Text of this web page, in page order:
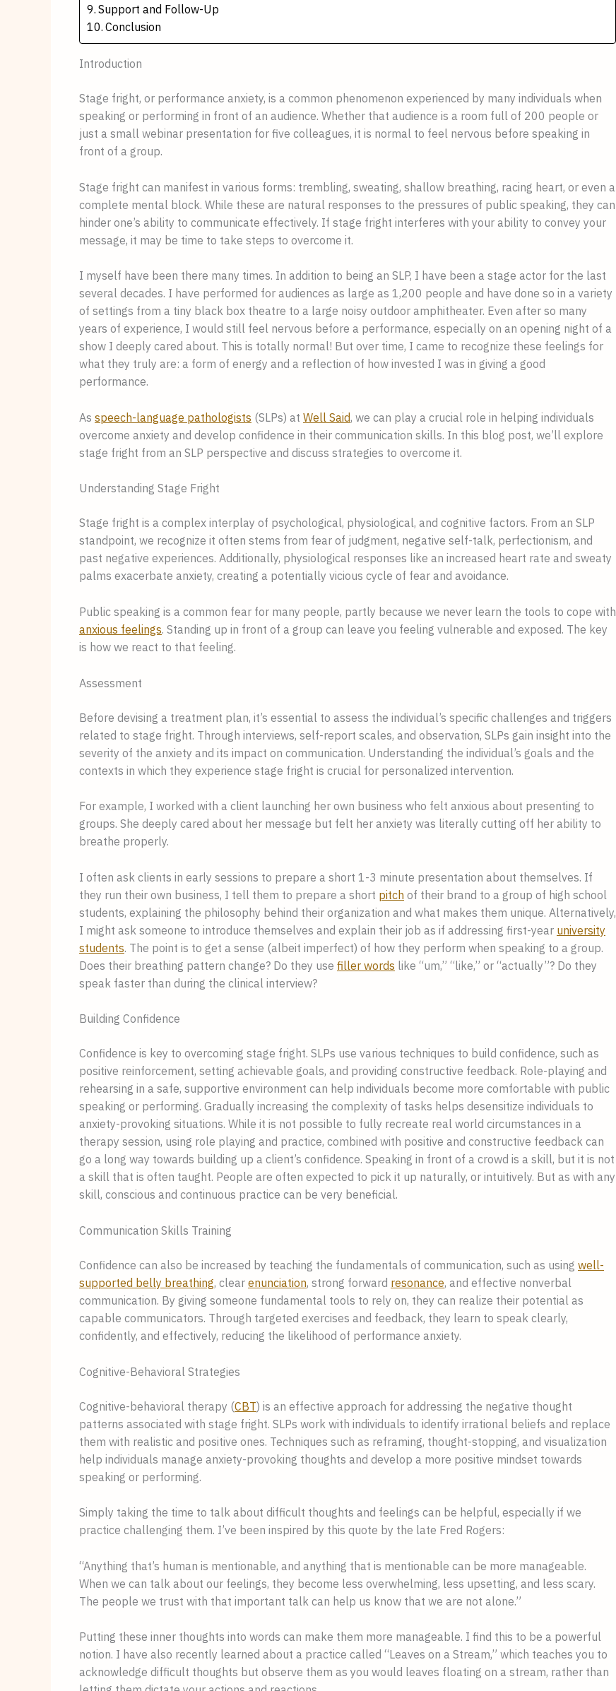
Support and Follow-Up
Conclusion
Introduction
Stage fright, or performance anxiety, is a common phenomenon experienced by many individuals when
speaking or performing in front of an audience. Whether that audience is a room full of 200 people or
just a small webinar presentation for five colleagues, it is normal to feel nervous before speaking in
front of a group.
Stage fright can manifest in various forms: trembling, sweating, shallow breathing, racing heart, or even a
complete mental block. While these are natural responses to the pressures of public speaking, they can
hinder one’s ability to communicate effectively. If stage fright interferes with your ability to convey your
message, it may be time to take steps to overcome it.
I myself have been there many times. In addition to being an SLP, I have been a stage actor for the last
several decades. I have performed for audiences as large as 1,200 people and have done so in a variety
of settings from a tiny black box theatre to a large noisy outdoor amphitheater. Even after so many
years of experience, I would still feel nervous before a performance, especially on an opening night of a
show I deeply cared about. This is totally normal! But over time, I came to recognize these feelings for
what they truly are: a form of energy and a reflection of how invested I was in giving a good
performance.
As speech-language pathologists (SLPs) at Well Said, we can play a crucial role in helping individuals
overcome anxiety and develop confidence in their communication skills. In this blog post, we’ll explore
stage fright from an SLP perspective and discuss strategies to overcome it.
Understanding Stage Fright
Stage fright is a complex interplay of psychological, physiological, and cognitive factors. From an SLP
standpoint, we recognize it often stems from fear of judgment, negative self-talk, perfectionism, and
past negative experiences. Additionally, physiological responses like an increased heart rate and sweaty
palms exacerbate anxiety, creating a potentially vicious cycle of fear and avoidance.
Public speaking is a common fear for many people, partly because we never learn the tools to cope with
anxious feelings. Standing up in front of a group can leave you feeling vulnerable and exposed. The key
is how we react to that feeling.
Assessment
Before devising a treatment plan, it’s essential to assess the individual’s specific challenges and triggers
related to stage fright. Through interviews, self-report scales, and observation, SLPs gain insight into the
severity of the anxiety and its impact on communication. Understanding the individual’s goals and the
contexts in which they experience stage fright is crucial for personalized intervention.
For example, I worked with a client launching her own business who felt anxious about presenting to
groups. She deeply cared about her message but felt her anxiety was literally cutting off her ability to
breathe properly.
I often ask clients in early sessions to prepare a short 1-3 minute presentation about themselves. If
they run their own business, I tell them to prepare a short pitch of their brand to a group of high school
students, explaining the philosophy behind their organization and what makes them unique. Alternatively,
I might ask someone to introduce themselves and explain their job as if addressing first-year university
students. The point is to get a sense (albeit imperfect) of how they perform when speaking to a group.
Does their breathing pattern change? Do they use filler words like “um,” “like,” or “actually”? Do they
speak faster than during the clinical interview?
Building Confidence
Confidence is key to overcoming stage fright. SLPs use various techniques to build confidence, such as
positive reinforcement, setting achievable goals, and providing constructive feedback. Role-playing and
rehearsing in a safe, supportive environment can help individuals become more comfortable with public
speaking or performing. Gradually increasing the complexity of tasks helps desensitize individuals to
anxiety-provoking situations. While it is not possible to fully recreate real world circumstances in a
therapy session, using role playing and practice, combined with positive and constructive feedback can
go a long way towards building up a client’s confidence. Speaking in front of a crowd is a skill, but it is not
a skill that is often taught. People are often expected to pick it up naturally, or intuitively. But as with any
skill, conscious and continuous practice can be very beneficial.
Communication Skills Training
Confidence can also be increased by teaching the fundamentals of communication, such as using well-
supported belly breathing, clear enunciation, strong forward resonance, and effective nonverbal
communication. By giving someone fundamental tools to rely on, they can realize their potential as
capable communicators. Through targeted exercises and feedback, they learn to speak clearly,
confidently, and effectively, reducing the likelihood of performance anxiety.
Cognitive-Behavioral Strategies
Cognitive-behavioral therapy (CBT) is an effective approach for addressing the negative thought
patterns associated with stage fright. SLPs work with individuals to identify irrational beliefs and replace
them with realistic and positive ones. Techniques such as reframing, thought-stopping, and visualization
help individuals manage anxiety-provoking thoughts and develop a more positive mindset towards
speaking or performing.
Simply taking the time to talk about difficult thoughts and feelings can be helpful, especially if we
practice challenging them. I’ve been inspired by this quote by the late Fred Rogers:
“Anything that’s human is mentionable, and anything that is mentionable can be more manageable.
When we can talk about our feelings, they become less overwhelming, less upsetting, and less scary.
The people we trust with that important talk can help us know that we are not alone.”
Putting these inner thoughts into words can make them more manageable. I find this to be a powerful
notion. I have also recently learned about a practice called “Leaves on a Stream,” which teaches you to
acknowledge difficult thoughts but observe them as you would leaves floating on a stream, rather than